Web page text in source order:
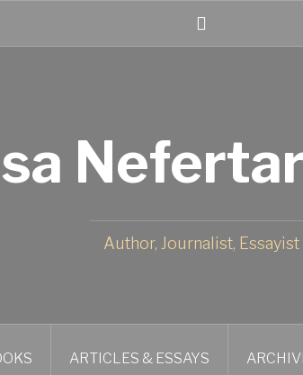
Author, Journalist, Essayist
ARTICLES & ESSAYS